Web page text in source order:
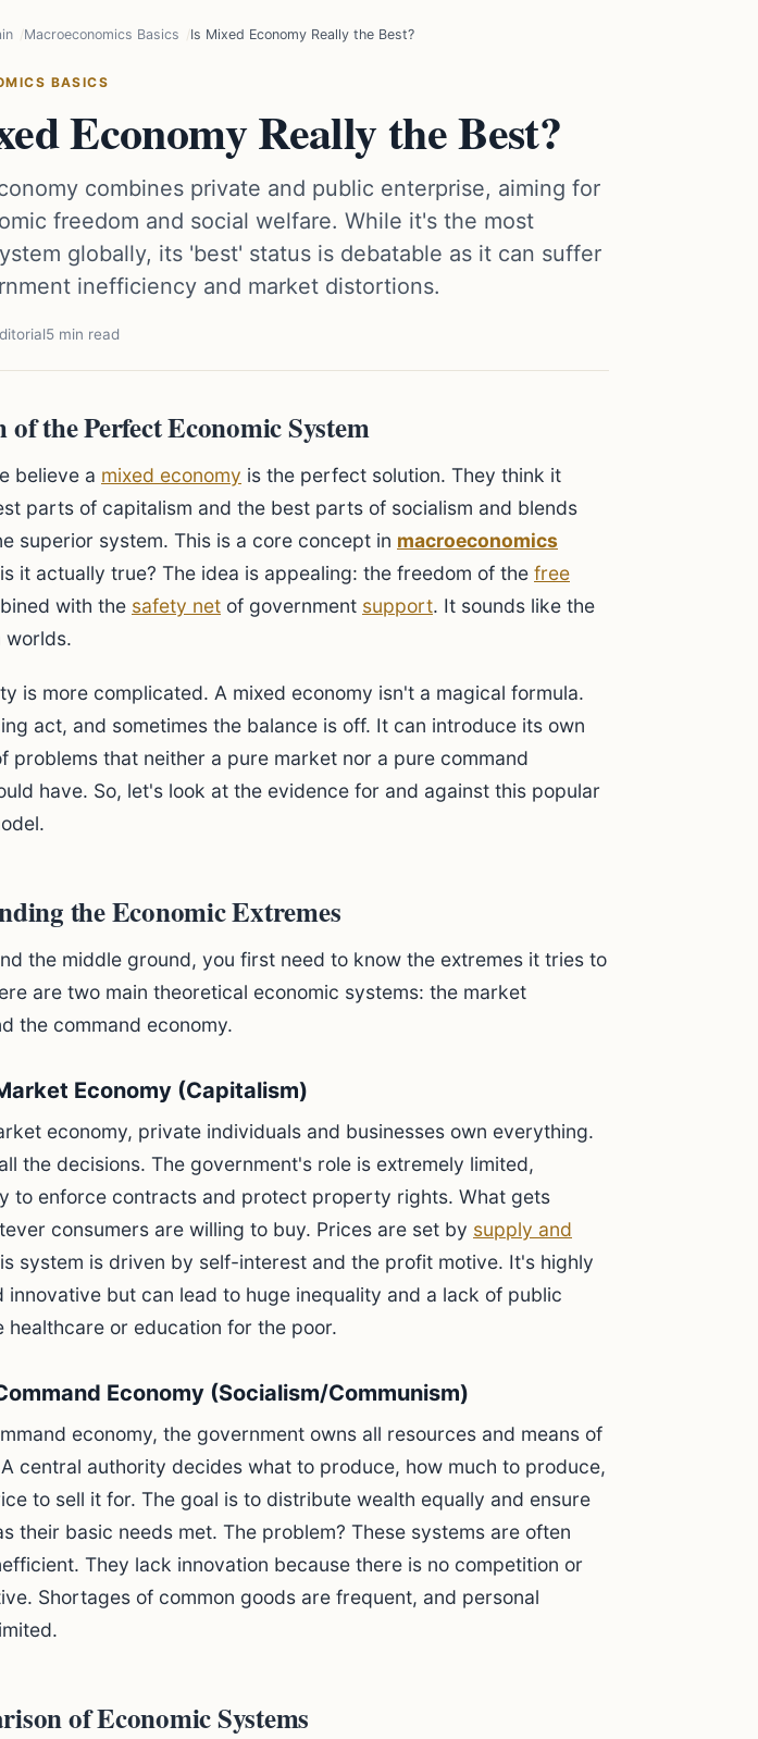
Macroeconomics Basics Is Mixed Economy Really the Best?
BASICS
Economy Really the Best?
combines private and public enterprise, aiming for
freedom and social welfare. While it's the most
globally, its 'best' status is debatable as it can suffer
inefficiency and market distortions.
5 min read
the Perfect Economic System
believe a mixed economy is the perfect solution. They think it
parts of capitalism and the best parts of socialism and blends
superior system. This is a core concept in macroeconomics
it actually true? The idea is appealing: the freedom of the free
with the safety net of government support. It sounds like the
worlds.
is more complicated. A mixed economy isn't a magical formula.
act, and sometimes the balance is off. It can introduce its own
problems that neither a pure market nor a pure command
have. So, let's look at the evidence for and against this popular
the Economic Extremes
the middle ground, you first need to know the extremes it tries to
are two main theoretical economic systems: the market
the command economy.
Economy (Capitalism)
economy, private individuals and businesses own everything.
the decisions. The government's role is extremely limited,
to enforce contracts and protect property rights. What gets
consumers are willing to buy. Prices are set by supply and
system is driven by self-interest and the profit motive. It's highly
innovative but can lead to huge inequality and a lack of public
healthcare or education for the poor.
Economy (Socialism/Communism)
economy, the government owns all resources and means of
central authority decides what to produce, how much to produce,
to sell it for. The goal is to distribute wealth equally and ensure
their basic needs met. The problem? These systems are often
They lack innovation because there is no competition or
Shortages of common goods are frequent, and personal
of Economic Systems